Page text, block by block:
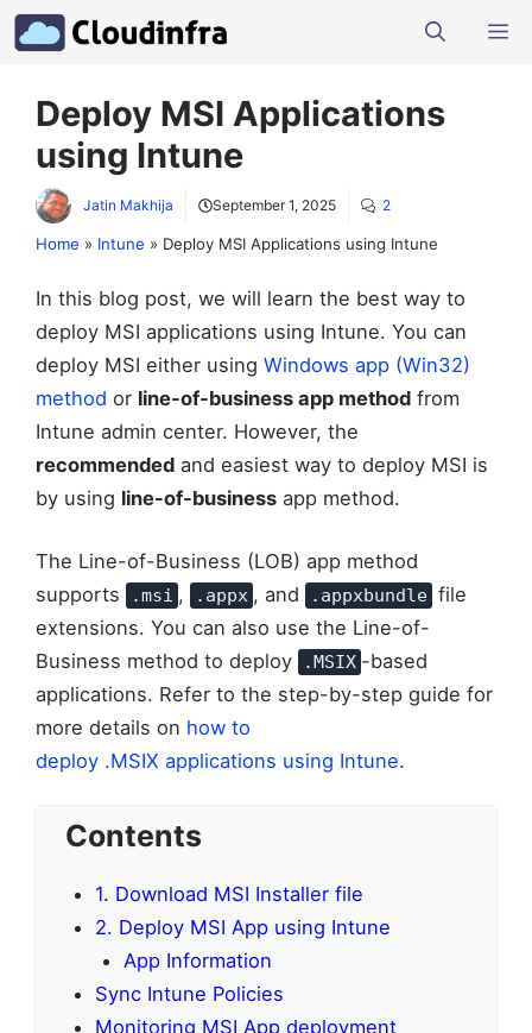
Skip
to
Deploy MSI Applications
using Intune
Jatin Makhija September 1, 2025 2
Home » Intune » Deploy MSI Applications using Intune
In this blog post, we will learn the best way to
deploy MSI applications using Intune. You can
deploy MSI either using Windows app (Win32)
method or line-of-business app method from
Intune admin center. However, the
recommended and easiest way to deploy MSI is
by using line-of-business app method.
The Line-of-Business (LOB) app method
supports
.msi , .appx , and .appxbundle file
extensions. You can also use the Line-of-
Business method to deploy
.MSIX -based
applications. Refer to the step-by-step guide for
more details on how to
deploy .MSIX applications using Intune.
Contents
1. Download MSI Installer file
2. Deploy MSI App using Intune
App Information
Sync Intune Policies
Monitoring MSI App deployment